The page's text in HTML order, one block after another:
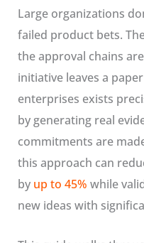
Large organizations
failed product bets.
the approval chains
initiative leaves a
enterprises exists
by generating real
commitments are
this approach can
by up to 45% while
new ideas with